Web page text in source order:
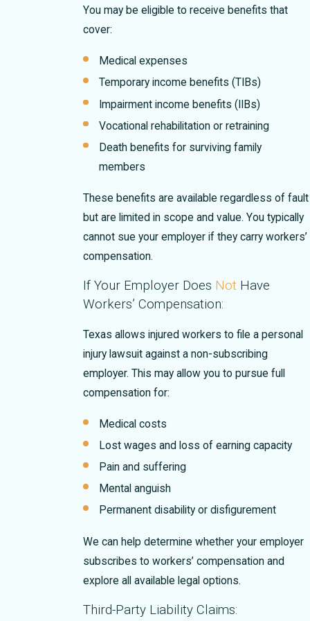
You may be eligible to receive benefits that
cover:
Medical expenses
Temporary income benefits (TIBs)
Impairment income benefits (IIBs)
Vocational rehabilitation or retraining
Death benefits for surviving family
members
These benefits are available regardless of fault
but are limited in scope and value. You typically
cannot sue your employer if they carry workers’
compensation.
If Your Employer Does Not Have
Workers’ Compensation:
Texas allows injured workers to file a personal
injury lawsuit against a non-subscribing
employer. This may allow you to pursue full
compensation for:
Medical costs
Lost wages and loss of earning capacity
Pain and suffering
Mental anguish
Permanent disability or disfigurement
We can help determine whether your employer
subscribes to workers’ compensation and
explore all available legal options.
Third-Party Liability Claims: